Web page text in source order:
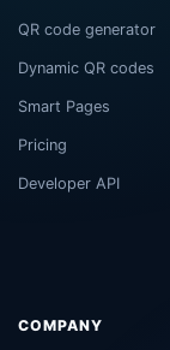
QR code generator
Dynamic QR codes
Smart Pages
Pricing
Developer API
COMPANY